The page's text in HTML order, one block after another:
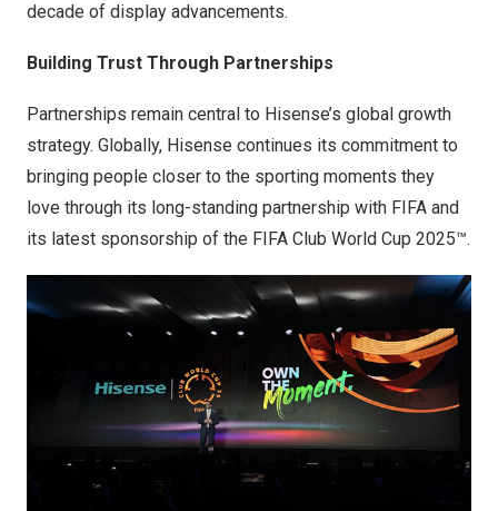
decade of display advancements.
Building Trust Through Partnerships
Partnerships remain central to Hisense’s global growth
strategy. Globally, Hisense continues its commitment to
bringing people closer to the sporting moments they
love through its long-standing partnership with FIFA and
its latest sponsorship of the FIFA Club World Cup 2025™.